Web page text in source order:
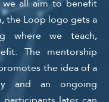
the Loop logo gets a
where we teach,
The mentorship
the idea of a
and an ongoing